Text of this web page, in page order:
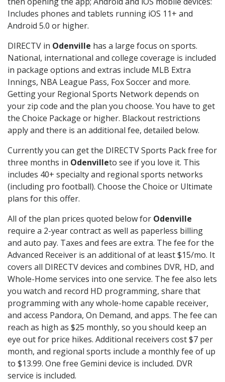
Includes phones and tablets running iOS 11+ and
Android 5.0 or higher.
DIRECTV in Odenville has a large focus on sports.
National, international and college coverage is included
in package options and extras include MLB Extra
Innings, NBA League Pass, Fox Soccer and more.
Getting your Regional Sports Network depends on
your zip code and the plan you choose. You have to get
the Choice Package or higher. Blackout restrictions
apply and there is an additional fee, detailed below.
Currently you can get the DIRECTV Sports Pack free for
three months in Odenvilleto see if you love it. This
includes 40+ specialty and regional sports networks
(including pro football). Choose the Choice or Ultimate
plans for this offer.
All of the plan prices quoted below for Odenville
require a 2-year contract as well as paperless billing
and auto pay. Taxes and fees are extra. The fee for the
Advanced Receiver is an additional of at least $15/mo. It
covers all DIRECTV devices and combines DVR, HD, and
Whole-Home services into one service. The fee also lets
you watch and record HD programming, share that
programming with any whole-home capable receiver,
and access Pandora, On Demand, and apps. The fee can
reach as high as $25 monthly, so you should keep an
eye out for price hikes. Additional receivers cost $7 per
month, and regional sports include a monthly fee of up
to $13.99. One free Gemini device is included. DVR
service is included.